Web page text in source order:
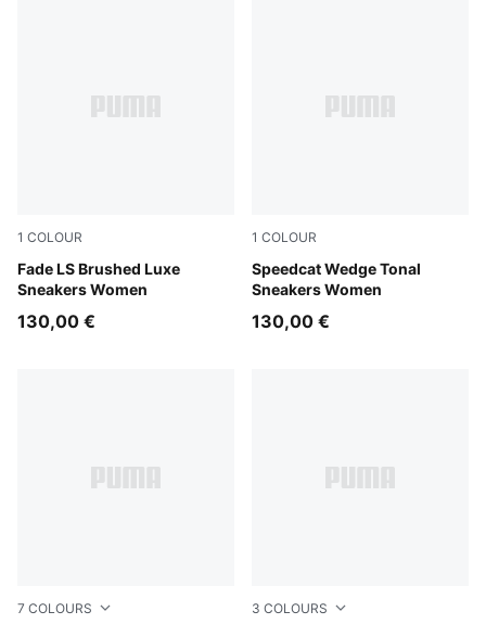
1 COLOUR
Fade LS Brushed Luxe
Sneakers Women
Glacial Gray-Powder Pink
130,00 €
1 COLOUR
Speedcat Wedge Tonal
Sneakers Women
Sand Dune-Alpine Snow
130,00 €
7 COLOURS 3 COLOURS